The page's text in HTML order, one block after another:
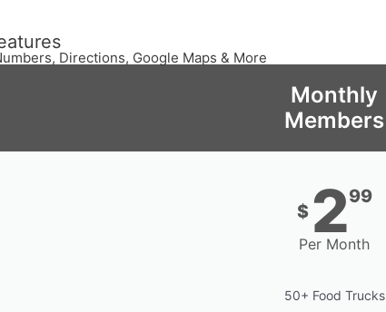
Directions, Google Maps & More
Monthly
Members
$ 299
Per Month
50+ Food Trucks